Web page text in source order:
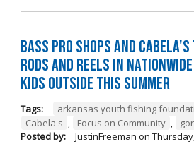
Bass Pro Shops and
rods and reels in
kids outside this summer
Tags: arkansas youth fishing
Cabela's , Focus on Community ,
Posted by:
JustinFreeman on